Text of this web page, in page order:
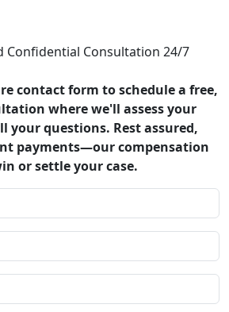
Confidential Consultation 24/7
contact form to schedule a free,
where we'll assess your
your questions. Rest assured,
payments—our compensation
or settle your case.